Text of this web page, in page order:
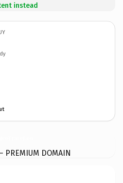
instead
PREMIUM DOMAIN